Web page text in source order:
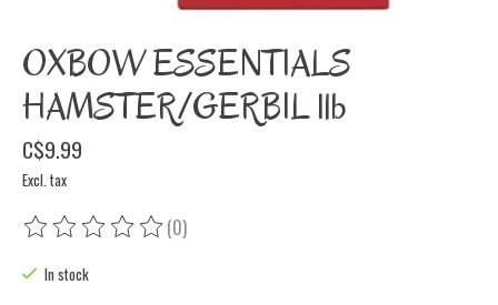
OXBOW ESSENTIALS
HAMSTER/GERBIL 1lb
C$9.99
Excl. tax
The rating of this product is
(0)
In stock